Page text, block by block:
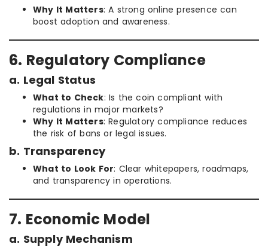
Why It Matters: A strong online presence can
boost adoption and awareness.
6. Regulatory Compliance
a. Legal Status
What to Check: Is the coin compliant with
regulations in major markets?
Why It Matters: Regulatory compliance reduces
the risk of bans or legal issues.
b. Transparency
What to Look For: Clear whitepapers, roadmaps,
and transparency in operations.
7. Economic Model
a. Supply Mechanism